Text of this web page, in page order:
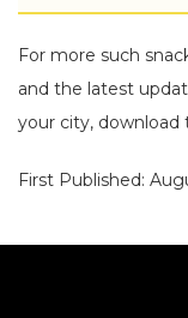
For more such
and the latest
your city, download
First Published: